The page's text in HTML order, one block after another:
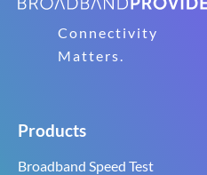
Connectivity
Matters.
Products
Broadband Speed Test